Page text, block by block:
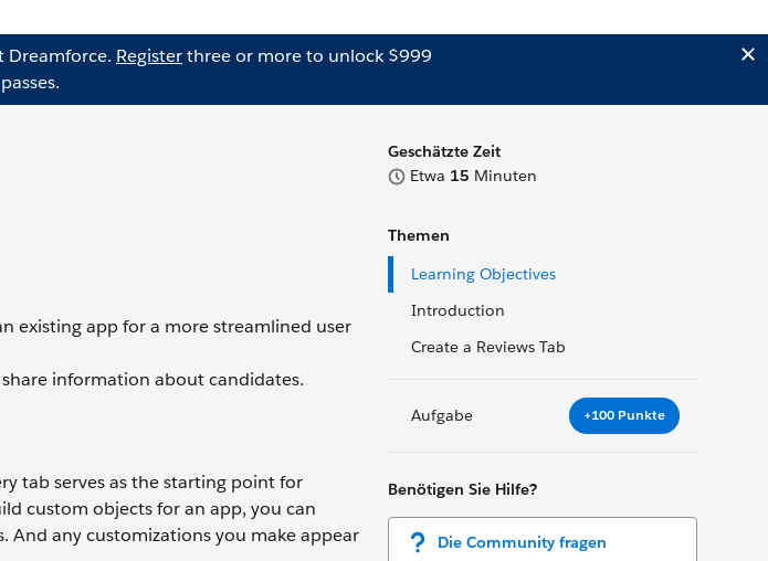
Dreamforce. Registerthree or more to unlock $999
passes.
Geschätzte Zeit
Etwa 15 Minuten
Themen
Learning Objectives
Introduction
Create a Reviews Tab
Aufgabe +100 Punkte
Benötigen Sie Hilfe?
Die Community fragen
existing app for a more streamlined user
information about candidates.
tab serves as the starting point for
custom objects for an app, you can
And any customizations you make appear